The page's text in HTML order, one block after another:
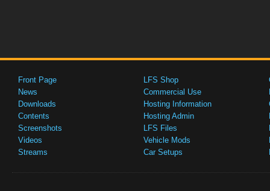
Front Page
News
Downloads
Contents
Screenshots
Videos
Streams
LFS Shop
Commercial Use
Hosting Information
Hosting Admin
LFS Files
Vehicle Mods
Car Setups